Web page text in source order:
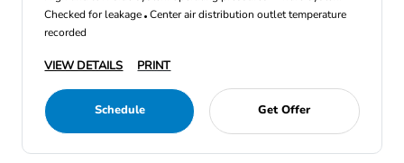
Checked for leakage Center air distribution outlet temperature
recorded
VIEW DETAILS PRINT
Schedule Get Offer